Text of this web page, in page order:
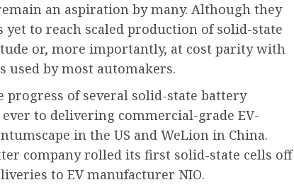
an aspiration by many. Although they
yet to reach scaled production of solid-state
or, more importantly, at cost parity with
by most automakers.
progress of several solid-state battery
to delivering commercial-grade EV-
in the US and WeLion in China.
company rolled its first solid-state cells off
to EV manufacturer NIO.